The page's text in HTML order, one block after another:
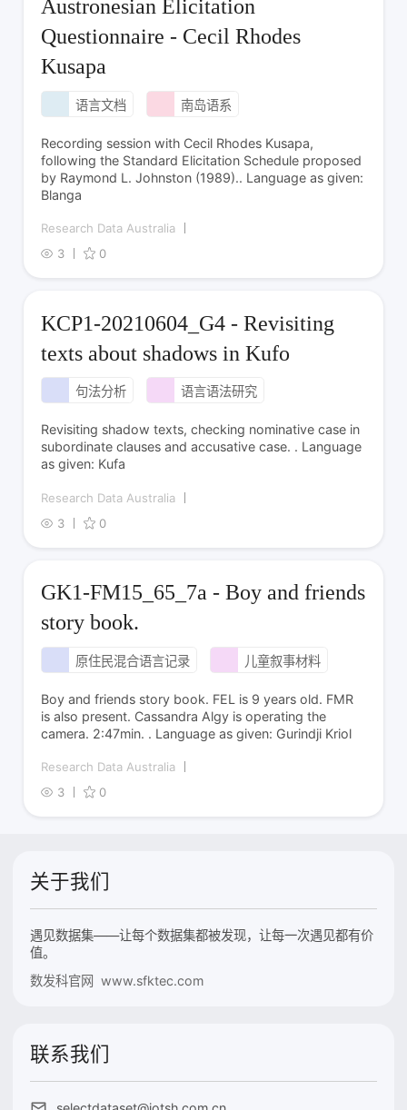
Austronesian Elicitation
Questionnaire - Cecil Rhodes
Kusapa
语言文档 南岛语系
Recording session with Cecil Rhodes Kusapa,
following the Standard Elicitation Schedule proposed
by Raymond L. Johnston (1989).. Language as given:
Blanga
Research Data Australia
3
0
KCP1-20210604_G4 - Revisiting
texts about shadows in Kufo
句法分析 语言语法研究
Revisiting shadow texts, checking nominative case in
subordinate clauses and accusative case. . Language
as given: Kufa
Research Data Australia
3
0
GK1-FM15_65_7a - Boy and friends
story book.
原住民混合语言记录 儿童叙事材料
Boy and friends story book. FEL is 9 years old. FMR
is also present. Cassandra Algy is operating the
camera. 2:47min. . Language as given: Gurindji Kriol
Research Data Australia
3
0
关于我们
遇见数据集——让每个数据集都被发现，让每一次遇见都有价
值。
数发科官网 www.sfktec.com
联系我们